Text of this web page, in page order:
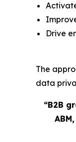
Drive
The
data
“B2B